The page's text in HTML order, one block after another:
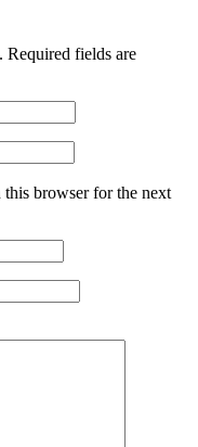
Required fields are
this browser for the next